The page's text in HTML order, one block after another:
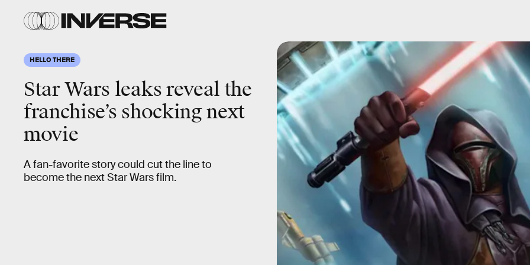
HELLO THERE
Star Wars leaks reveal the
franchise’s shocking next
movie
A fan-favorite story could cut the line to
become the next Star Wars film.